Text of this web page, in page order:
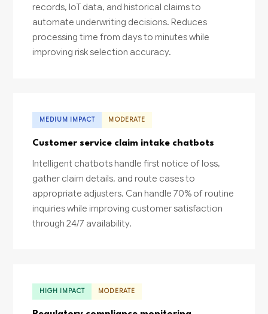
records, IoT data, and historical claims to
automate underwriting decisions. Reduces
processing time from days to minutes while
improving risk selection accuracy.
MEDIUM IMPACT MODERATE
Customer service claim intake chatbots
Intelligent chatbots handle first notice of loss,
gather claim details, and route cases to
appropriate adjusters. Can handle 70% of routine
inquiries while improving customer satisfaction
through 24/7 availability.
HIGH IMPACT MODERATE